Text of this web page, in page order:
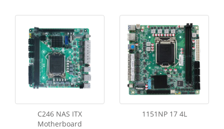
C246 NAS ITX
Motherboard
1151NP 17 4L